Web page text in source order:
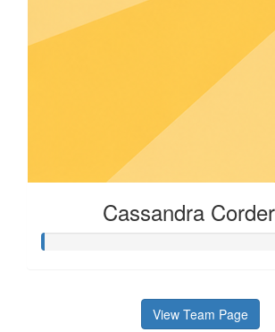
Cassandra
View Team Page